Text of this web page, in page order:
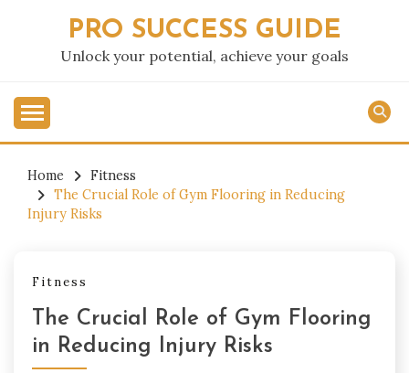
PRO SUCCESS GUIDE
Unlock your potential, achieve your goals
Home
Fitness
The Crucial Role of Gym Flooring in Reducing
Injury Risks
Fitness
The Crucial Role of Gym Flooring
in Reducing Injury Risks